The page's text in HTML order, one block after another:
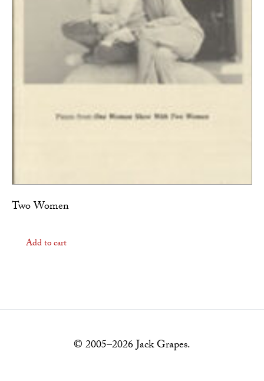
Two Women
Add to cart
© 2005–2026 Jack Grapes.